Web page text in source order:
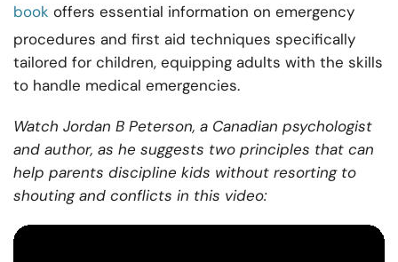
book offers essential information on emergency
procedures and first aid techniques specifically
tailored for children, equipping adults with the skills
to handle medical emergencies.
Watch Jordan B Peterson, a Canadian psychologist
and author, as he suggests two principles that can
help parents discipline kids without resorting to
shouting and conflicts in this video: